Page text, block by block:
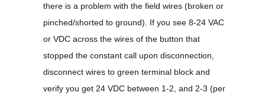
there is a problem with the field wires (broken or
pinched/shorted to ground). If you see 8-24 VAC
or VDC across the wires of the button that
stopped the constant call upon disconnection,
disconnect wires to green terminal block and
verify you get 24 VDC between 1-2, and 2-3 (per